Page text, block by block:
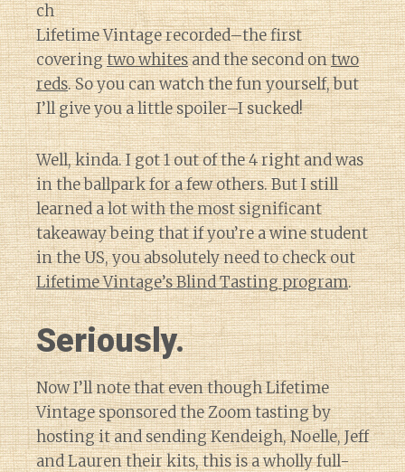
ch
Lifetime Vintage recorded–the first
coveringtwo whitesand the second ontwo
reds. So you can watch the fun yourself, but
I’ll give you a little spoiler–I sucked!
Well, kinda. I got 1 out of the 4 right and was
in the ballpark for a few others. But I still
learned a lot with the most significant
takeaway being that if you’re a wine student
in the US, you absolutely need to check out
Lifetime Vintage’s Blind Tasting program.
Seriously.
Now I’ll note that even though Lifetime
Vintage sponsored the Zoom tasting by
hosting it and sending Kendeigh, Noelle, Jeff
and Lauren their kits, this is a wholly full-